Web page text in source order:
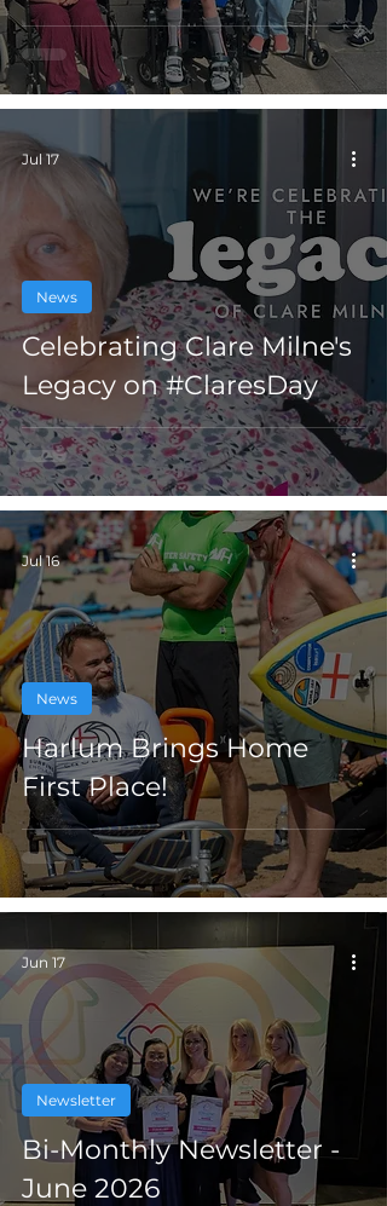
Celebrating Clare Milne's
Legacy on #ClaresDay
News
Jul 17
Harlum Brings Home
First Place!
News
Jul 16
Bi-Monthly Newsletter -
June 2026
Newsletter
Jun 17